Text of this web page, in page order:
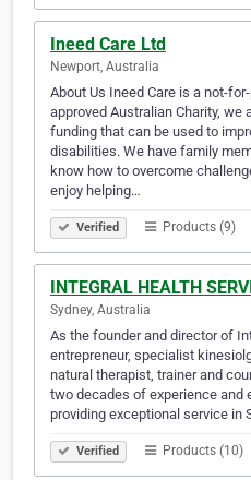
Ineed Care Ltd
Newport, Australia
About Us Ineed Care is a not-
approved Australian Charity, we
funding that can be used to
disabilities. We have family
know how to overcome
enjoy helping…
Verified Products (9)
INTEGRAL HEALTH
Sydney, Australia
As the founder and director of
entrepreneur, specialist
natural therapist, trainer and
two decades of experience and
providing exceptional service in
Verified Products (10)